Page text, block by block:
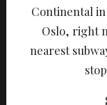
Continental
Oslo, right
nearest